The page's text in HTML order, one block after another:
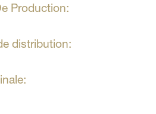
Production:
distribution: